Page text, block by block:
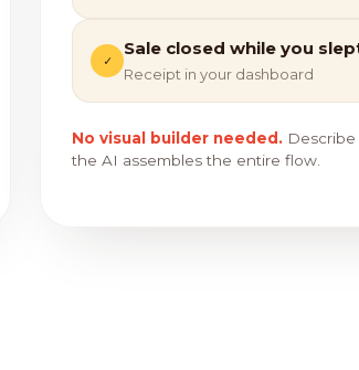
✓
Sale closed while you
Receipt in your dashboard
No visual builder needed.
the AI assembles the entire flow.